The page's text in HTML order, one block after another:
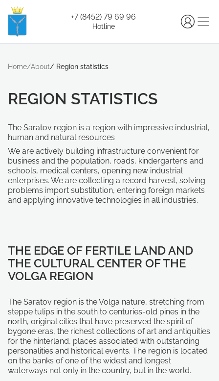
+7 (8452) 79 69 96
Hotline
Home/About/ Region statistics
REGION STATISTICS
The Saratov region is a region with impressive industrial,
human and natural resources
We are actively building infrastructure convenient for
business and the population, roads, kindergartens and
schools, medical centers, opening new industrial
enterprises. We are collecting a record harvest, solving
problems import substitution, entering foreign markets
and applying innovative technologies in all industries.
THE EDGE OF FERTILE LAND AND
THE CULTURAL CENTER OF THE
VOLGA REGION
The Saratov region is the Volga nature, stretching from
steppe tulips in the south to centuries-old pines in the
north, original cities that have preserved the spirit of
bygone eras, the richest collections of art and antiquities
for the hinterland, places associated with outstanding
personalities and historical events. The region is located
on the banks of one of the widest and longest
waterways not only in the country, but in the world.